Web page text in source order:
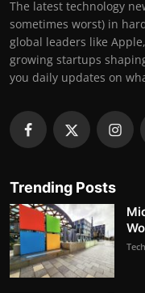
The latest technology
sometimes worst) in
global leaders like
growing startups
you daily updates on
Trending Posts